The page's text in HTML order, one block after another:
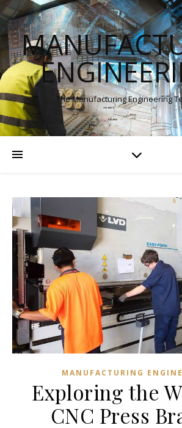
The Manufacturing Engineering
MANUFACTURING
Exploring the
CNC Press